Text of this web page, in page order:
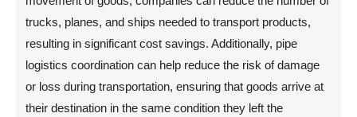
trucks, planes, and ships needed to transport products,
resulting in significant cost savings. Additionally, pipe
logistics coordination can help reduce the risk of damage
or loss during transportation, ensuring that goods arrive at
their destination in the same condition they left the